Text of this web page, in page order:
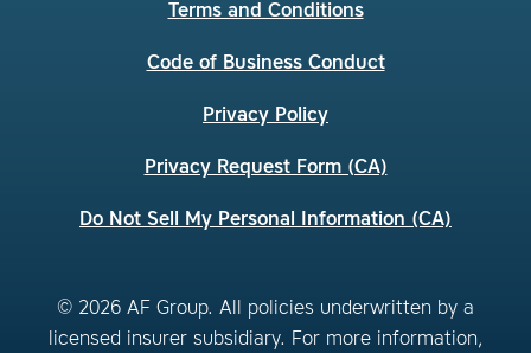
Terms and Conditions
Code of Business Conduct
Privacy Policy
Privacy Request Form (CA)
Do Not Sell My Personal Information (CA)
© 2026 AF Group. All policies underwritten by a
licensed insurer subsidiary. For more information,